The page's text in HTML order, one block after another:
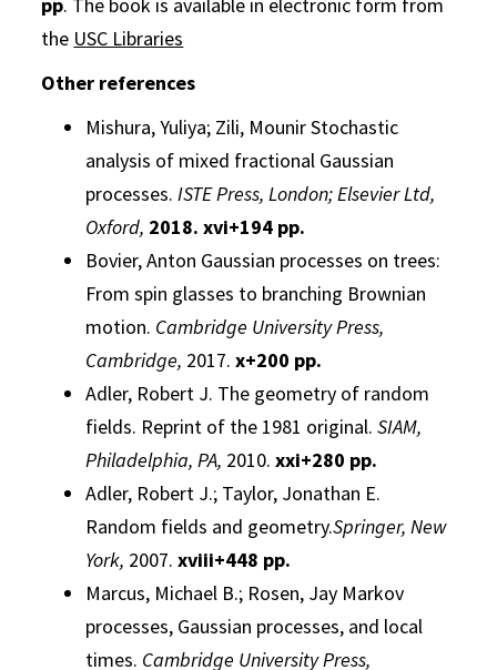
the USC Libraries
Other references
Mishura, Yuliya; Zili, MounirStochastic
analysis of mixed fractional Gaussian
processes. ISTE Press, London; Elsevier Ltd,
Oxford, 2018. xvi+194 pp.
Bovier, Anton Gaussian processes on trees:
From spin glasses to branching Brownian
motion. Cambridge University Press,
Cambridge, 2017. x+200 pp.
Adler, Robert J. The geometry of random
fields. Reprint of the 1981 original.SIAM,
Philadelphia, PA, 2010. xxi+280 pp.
Adler, Robert J.; Taylor, Jonathan E.
Random fields and geometry.Springer, New
York, 2007. xviii+448 pp.
Marcus, Michael B.; Rosen, Jay Markov
processes, Gaussian processes, and local
times. Cambridge University Press,